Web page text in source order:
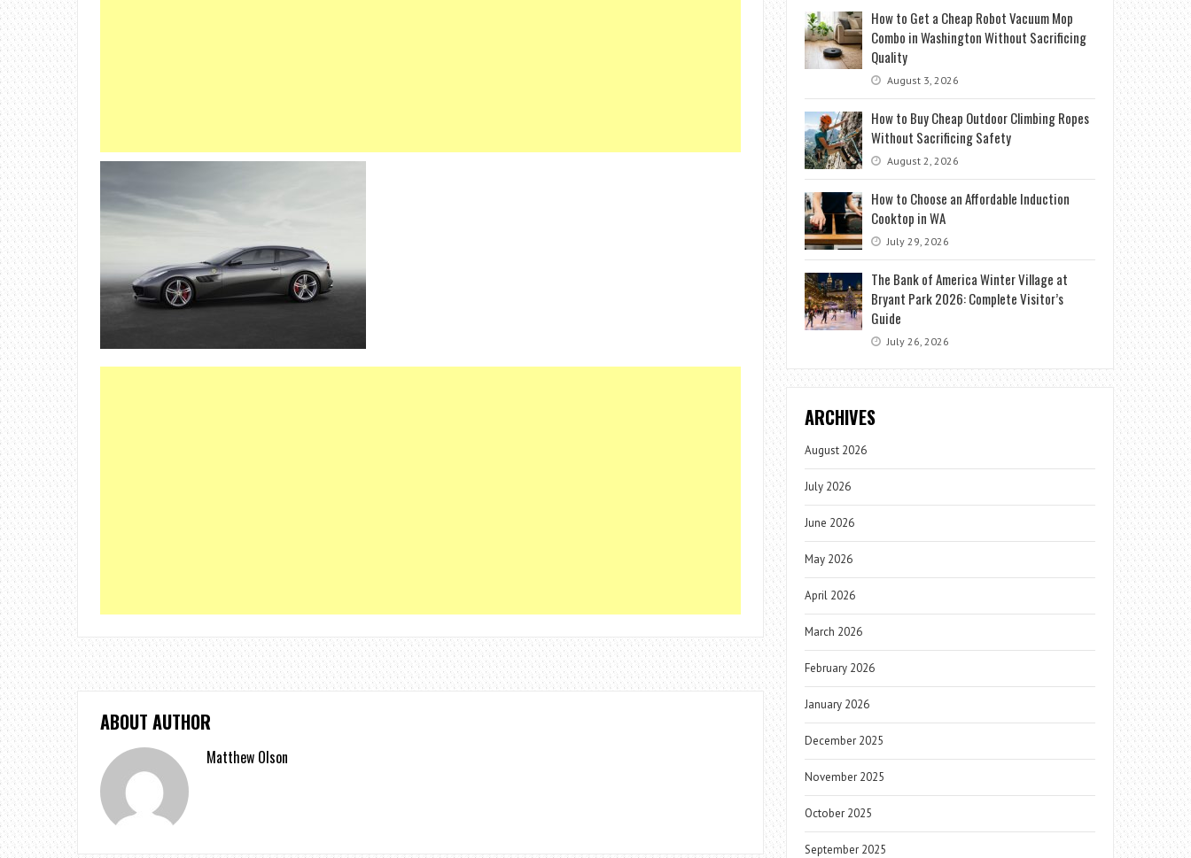
ABOUT AUTHOR
Matthew Olson
How to Get a Cheap Robot Vacuum Mop
Combo in Washington Without Sacrificing
Quality
August 3, 2026
How to Buy Cheap Outdoor Climbing Ropes
Without Sacrificing Safety
August 2, 2026
How to Choose an Affordable Induction
Cooktop in WA
July 29, 2026
The Bank of America Winter Village at
Bryant Park 2026: Complete Visitor’s
Guide
July 26, 2026
ARCHIVES
August 2026
July 2026
June 2026
May 2026
April 2026
March 2026
February 2026
January 2026
December 2025
November 2025
October 2025
September 2025